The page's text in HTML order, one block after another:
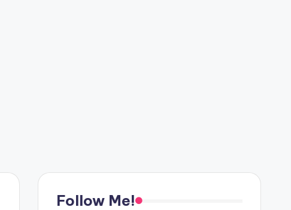
Follow Me!